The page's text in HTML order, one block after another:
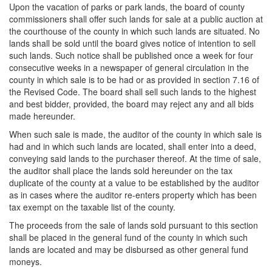
Upon the vacation of parks or park lands, the board of county
commissioners shall offer such lands for sale at a public auction at
the courthouse of the county in which such lands are situated. No
lands shall be sold until the board gives notice of intention to sell
such lands. Such notice shall be published once a week for four
consecutive weeks in a newspaper of general circulation in the
county in which sale is to be had or as provided in section 7.16 of
the Revised Code. The board shall sell such lands to the highest
and best bidder, provided, the board may reject any and all bids
made hereunder.
When such sale is made, the auditor of the county in which sale is
had and in which such lands are located, shall enter into a deed,
conveying said lands to the purchaser thereof. At the time of sale,
the auditor shall place the lands sold hereunder on the tax
duplicate of the county at a value to be established by the auditor
as in cases where the auditor re-enters property which has been
tax exempt on the taxable list of the county.
The proceeds from the sale of lands sold pursuant to this section
shall be placed in the general fund of the county in which such
lands are located and may be disbursed as other general fund
moneys.